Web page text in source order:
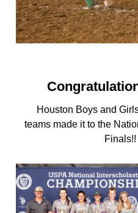
Houston Boys and
teams made it to the
Finals!!